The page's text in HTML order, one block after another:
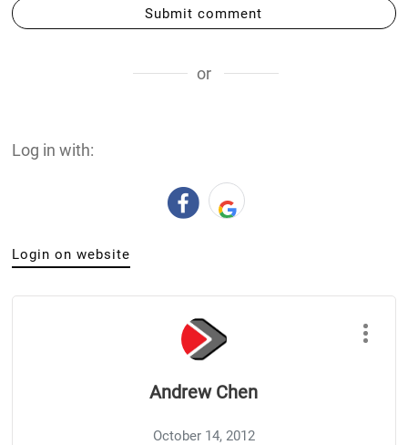
Submit comment
or
Log in with:
Login on website
Andrew Chen
October 14, 2012